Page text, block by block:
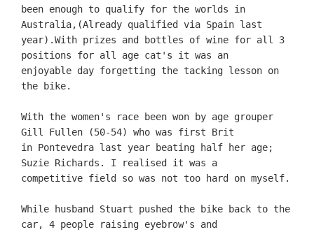
been enough to qualify for the worlds in
Australia,(Already qualified via Spain last
year).With prizes and bottles of wine for all 3
positions for all age cat's it was an
enjoyable day forgetting the tacking lesson on
the bike.
With the women's race been won by age grouper
Gill Fullen (50-54) who was first Brit
in Pontevedra last year beating half her age;
Suzie Richards. I realised it was a
competitive field so was not too hard on myself.
While husband Stuart pushed the bike back to the
car, 4 people raising eyebrow's and